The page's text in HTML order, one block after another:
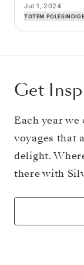
Jul 1, 2024
TOTEM POLES
Get
Each year
voyages that
delight.
there with